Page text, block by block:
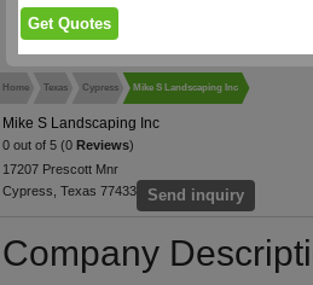
Home Texas Cypress Mike S Landscaping Inc
Mike S Landscaping Inc
0 out of 5 (0 Reviews)
17207 Prescott Mnr
Cypress, Texas 77433
Send inquiry
Company